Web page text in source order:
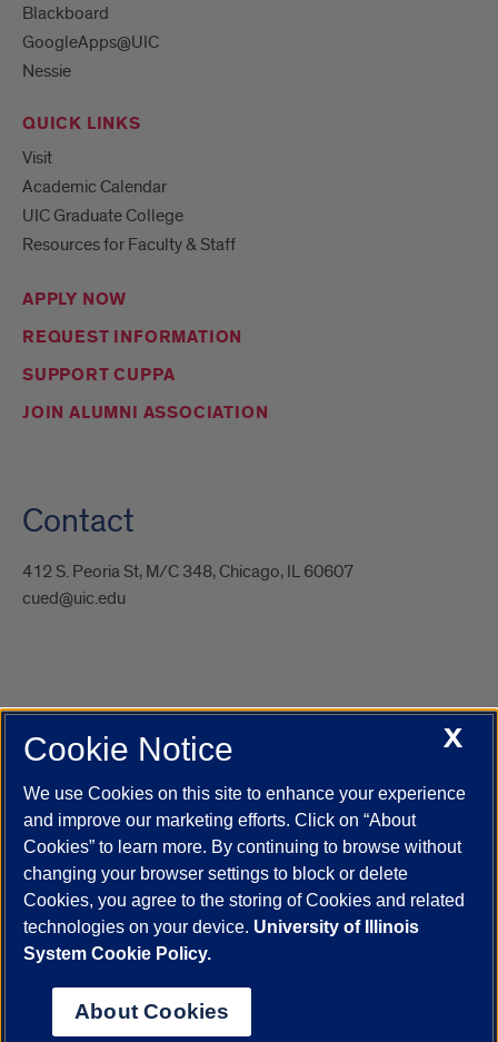
Blackboard
GoogleApps@UIC
Nessie
QUICK LINKS
Visit
Academic Calendar
UIC Graduate College
Resources for Faculty & Staff
APPLY NOW
REQUEST INFORMATION
SUPPORT CUPPA
JOIN ALUMNI ASSOCIATION
Contact
412 S. Peoria St, M/C 348, Chicago, IL 60607
cued@uic.edu
UIC.edu Academic Calendar
Campus Directory
Job Openings
Maps
UIC Safe Mobile App
UIC Today
UI Health Veterans Affairs Report a Concern
Powered by Red 3.0.51
This site is protected by reCAPTCHA and the Google
© 2026 The Board of Trustees of the University of Illinois
X
Cookie Notice
We use Cookies on this site to enhance your experience
and improve our marketing efforts. Click on “About
Cookies” to learn more. By continuing to browse without
changing your browser settings to block or delete
Cookies, you agree to the storing of Cookies and related
technologies on your device. University of Illinois
System Cookie Policy.
About Cookies